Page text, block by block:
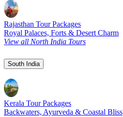
Rajasthan Tour Packages
Royal Palaces, Forts & Desert Charm
View all North India Tours
South India
Kerala Tour Packages
Backwaters, Ayurveda & Coastal Bliss